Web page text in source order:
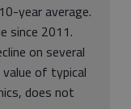
year average.
since 2011.
on several
of typical
does not